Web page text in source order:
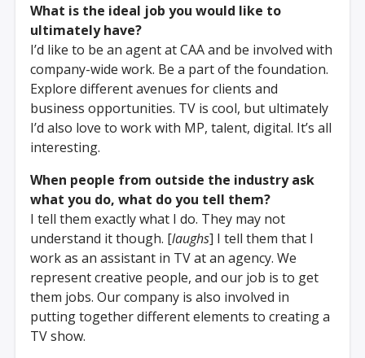
What is the ideal job you would like to
ultimately have?
I’d like to be an agent at CAA and be involved with
company-wide work. Be a part of the foundation.
Explore different avenues for clients and
business opportunities. TV is cool, but ultimately
I’d also love to work with MP, talent, digital. It’s all
interesting.
When people from outside the industry ask
what you do, what do you tell them?
I tell them exactly what I do. They may not
understand it though. [laughs] I tell them that I
work as an assistant in TV at an agency. We
represent creative people, and our job is to get
them jobs. Our company is also involved in
putting together different elements to creating a
TV show.